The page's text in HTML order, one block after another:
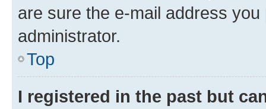
are sure the e-mail address
administrator.
Top
I registered in the past but